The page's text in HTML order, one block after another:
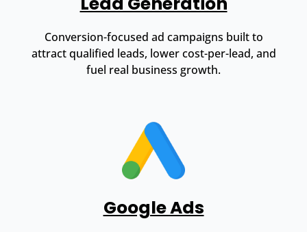
Conversion-focused ad campaigns built to
attract qualified leads, lower cost-per-lead, and
fuel real business growth.
Google Ads